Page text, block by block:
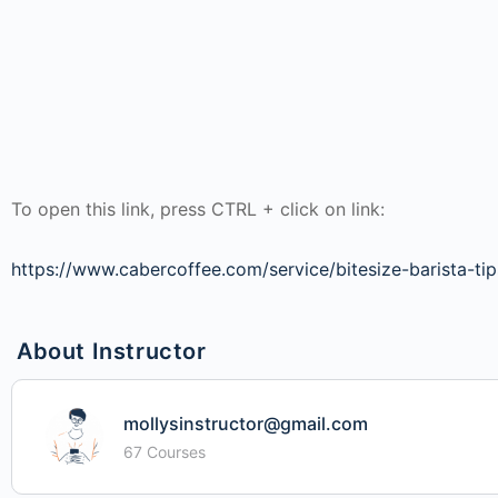
To open this link, press CTRL + click on link:
https://www.cabercoffee.com/service/bitesize-barista-
About Instructor
mollysinstructor@gmail.com
67 Courses